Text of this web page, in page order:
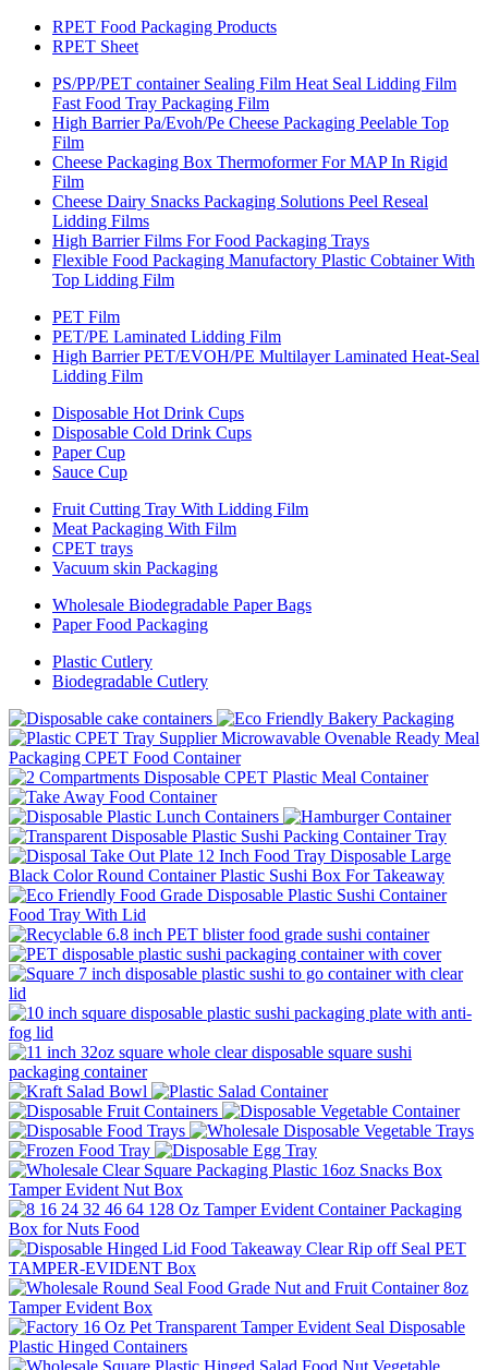
RPET Food Packaging Products
RPET Sheet
PS/PP/PET container Sealing Film Heat Seal Lidding Film
Fast Food Tray Packaging Film
High Barrier Pa/Evoh/Pe Cheese Packaging Peelable Top
Film
Cheese Packaging Box Thermoformer For MAP In Rigid
Film
Cheese Dairy Snacks Packaging Solutions Peel Reseal
Lidding Films
High Barrier Films For Food Packaging Trays
Flexible Food Packaging Manufactory Plastic Cobtainer With
Top Lidding Film
PET Film
PET/PE Laminated Lidding Film
High Barrier PET/EVOH/PE Multilayer Laminated Heat-Seal
Lidding Film
Disposable Hot Drink Cups
Disposable Cold Drink Cups
Paper Cup
Sauce Cup
Fruit Cutting Tray With Lidding Film
Meat Packaging With Film
CPET trays
Vacuum skin Packaging
Wholesale Biodegradable Paper Bags
Paper Food Packaging
Plastic Cutlery
Biodegradable Cutlery